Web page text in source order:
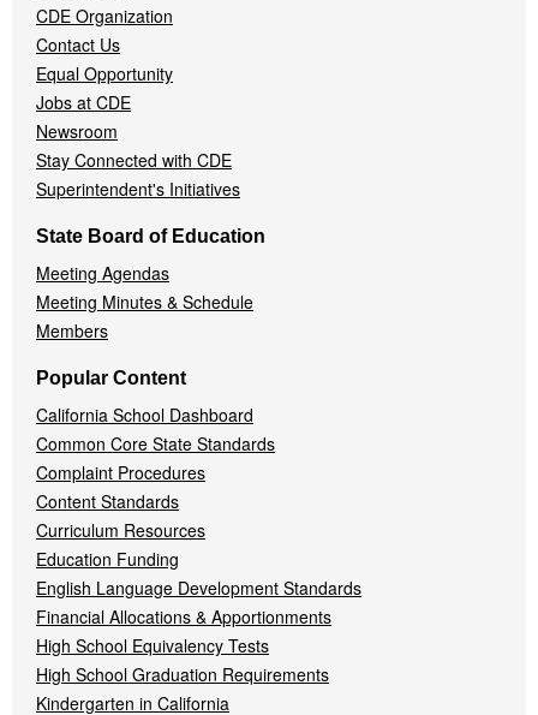
CDE Organization
Contact Us
Equal Opportunity
Jobs at CDE
Newsroom
Stay Connected with CDE
Superintendent's Initiatives
State Board of Education
Meeting Agendas
Meeting Minutes & Schedule
Members
Popular Content
California School Dashboard
Common Core State Standards
Complaint Procedures
Content Standards
Curriculum Resources
Education Funding
English Language Development Standards
Financial Allocations & Apportionments
High School Equivalency Tests
High School Graduation Requirements
Kindergarten in California